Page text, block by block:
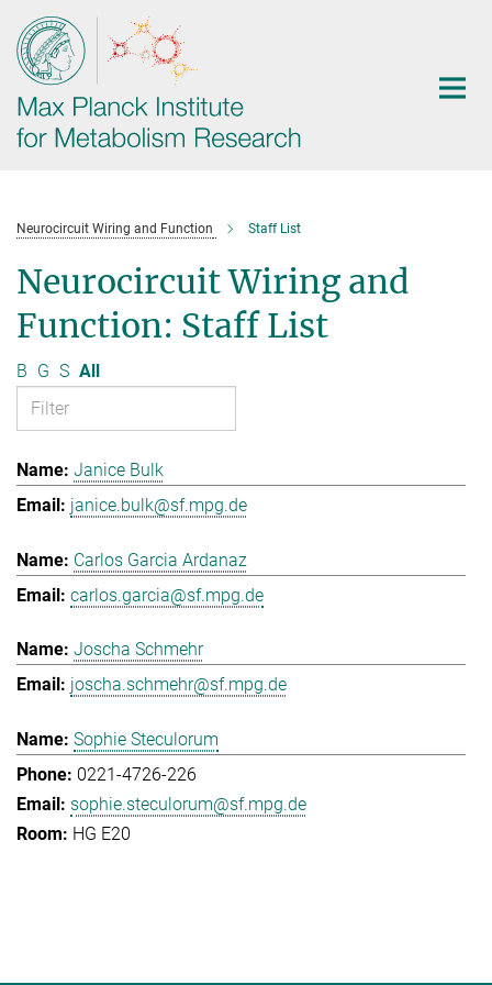
Main-
Content
Neurocircuit Wiring and Function Staff List
Neurocircuit Wiring and
Function: Staff List
B G S All
Janice Bulk
janice.bulk@sf.mpg.de
Carlos Garcia Ardanaz
carlos.garcia@sf.mpg.de
Joscha Schmehr
joscha.schmehr@sf.mpg.de
Sophie Steculorum
0221-4726-226
sophie.steculorum@sf.mpg.de
HG E20